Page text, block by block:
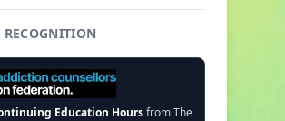
Education Hoursfrom The